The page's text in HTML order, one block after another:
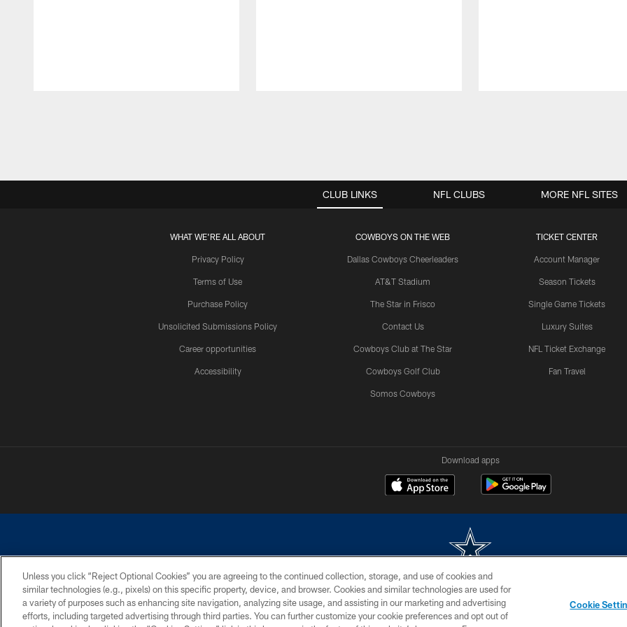
CLUB LINKS
WHAT WE'RE ALL ABOUT
Privacy Policy
Terms of Use
Purchase Policy
Unsolicited Submissions Policy
Career opportunities
Accessibility
COWBOYS ON THE WEB
Dallas Cowboys Cheerleaders
AT&T Stadium
The Star in Frisco
Contact Us
Cowboys Club at The Star
Cowboys Golf Club
Somos Cowboys
TICKET CENTER
Account Manager
Season Tickets
Single Game Tickets
Luxury Suites
NFL Ticket Exchange
Fan Travel
NFL CLUBS MORE NFL SITES
Download apps
©2026 Dallas Cowboys. All rights reserved. Do not duplicate in any form without permission of the Dallas Cowboys. The Dallas Cowboys Cheerleaders will not
PRIVACY POLICY ACCESSIBILITY SITE MAP AD CHOICES YOUR PRIVACY CHOICES
Unless you click “Reject Optional Cookies” you are agreeing to the continued collection, storage, and use of cookies and
similar technologies (e.g., pixels) on this specific property, device, and browser. Cookies and similar technologies are used for
a variety of purposes such as enhancing site navigation, analyzing site usage, and assisting in our marketing and advertising
efforts, including targeted advertising through third parties. You can further customize your cookie preferences and opt out of
Cookie